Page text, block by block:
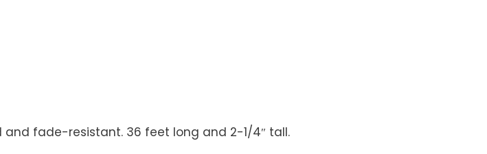
fade-resistant. 36 feet long and 2-1/4″ tall.